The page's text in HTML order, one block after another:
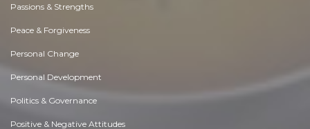
Passions & Strengths
Peace & Forgiveness
Personal Change
Personal Development
Politics & Governance
Positive & Negative Attitudes